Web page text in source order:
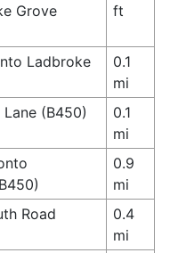
Grove
ft
Ladbroke
0.1
mi
(B450)
0.1
mi
0.9
mi
Road
0.4
mi